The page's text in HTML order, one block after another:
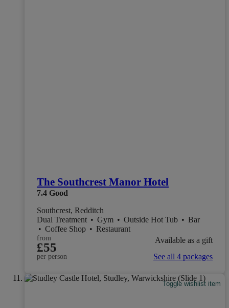
The Southcrest Manor Hotel
7.4 Good
Southcrest, Redditch
Dual Treatment • Gym • Outside Hot Tub • Bar
• Coffee Shop • Restaurant
from
£55
per person
Available as a gift
See all 4 packages
Toggle wishlist item